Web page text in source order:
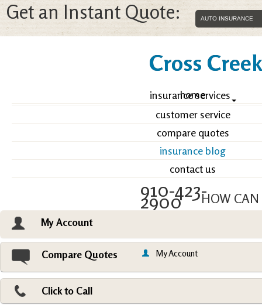
Get an Instant Quote:
Cross
home
insurance services
customer service
compare quotes
insurance blog
contact us
910-423-
2900
My Account
HOW CAN
My Account
Compare Quotes
Click to Call